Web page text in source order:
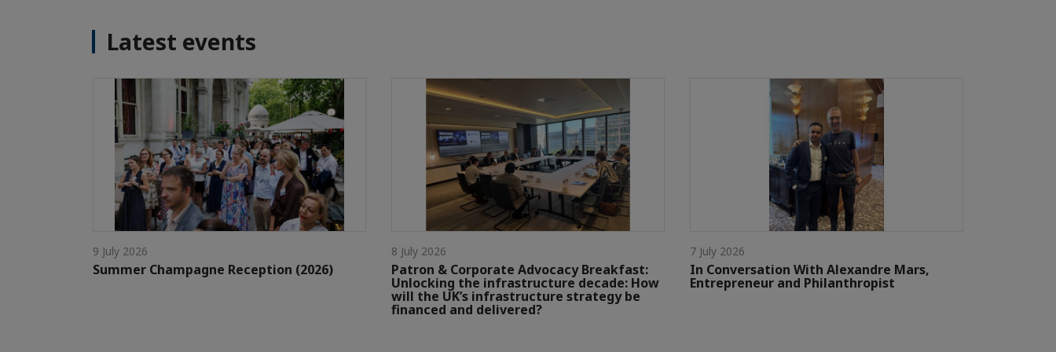
Latest events
9 July 2026
Summer Champagne Reception (2026)
8 July 2026
Patron & Corporate Advocacy Breakfast:
Unlocking the infrastructure decade: How
will the UK’s infrastructure strategy be
financed and delivered?
7 July 2026
In Conversation With Alexandre Mars,
Entrepreneur and Philanthropist